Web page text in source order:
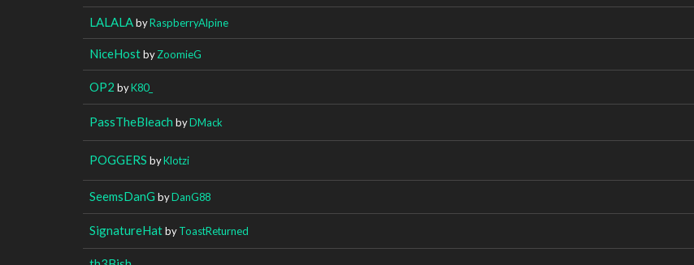
LALALAbyRaspberryAlpine
NiceHostbyZoomieG
OP2 byK80_
PassTheBleach byDMack
POGGERS byKlotzi
SeemsDanG byDanG88
SignatureHatbyToastReturned